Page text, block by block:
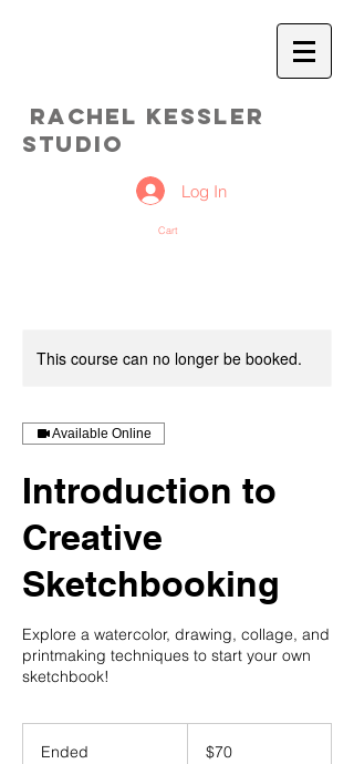
Rachel Kessler
Studio
Log In
Cart
This course can no longer be booked.
Available Online
Introduction to
Creative
Sketchbooking
Explore a watercolor, drawing, collage, and
printmaking techniques to start your own
sketchbook!
Ended
dollars$70